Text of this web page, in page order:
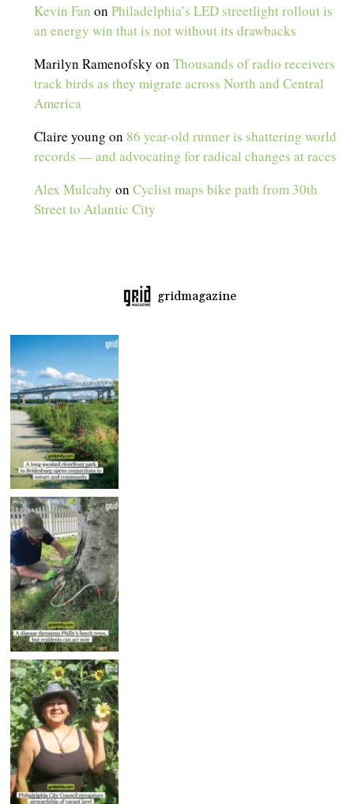
Kevin Fan onPhiladelphia’s LED streetlight rollout is
an energy win that is not without its drawbacks
Marilyn Ramenofsky onThousands of radio receivers
track birds as they migrate across North and Central
America
Claire young on 86 year-old runner is shattering world
records — and advocating for radical changes at races
Alex Mulcahy onCyclist maps bike path from 30th
Street to Atlantic City
gridmagazine